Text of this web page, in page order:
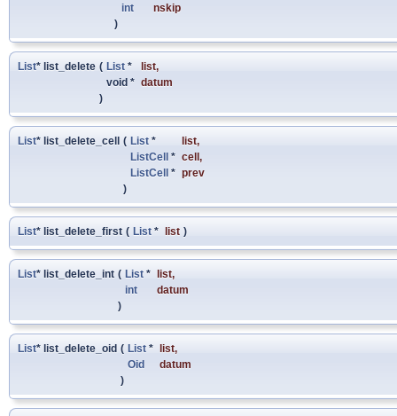
int
nskip
)
List* list_delete ( List * list,
void * datum
)
List* list_delete_cell ( List * list,
ListCell * cell,
ListCell * prev
)
List* list_delete_first ( List * list )
List* list_delete_int ( List * list,
int
datum
)
List* list_delete_oid ( List * list,
Oid
datum
)